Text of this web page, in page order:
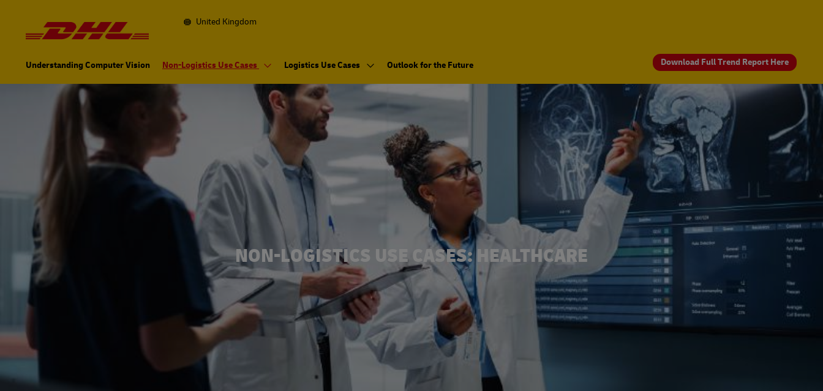
Navigation
United Kingdom
Understanding Computer Vision Non-Logistics Use Cases Logistics Use Cases Outlook for the Future Download Full Trend Report Here
NON-LOGISTICS USE CASES: HEALTHCARE